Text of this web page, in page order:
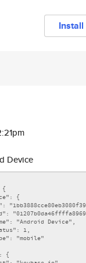
Install
Device